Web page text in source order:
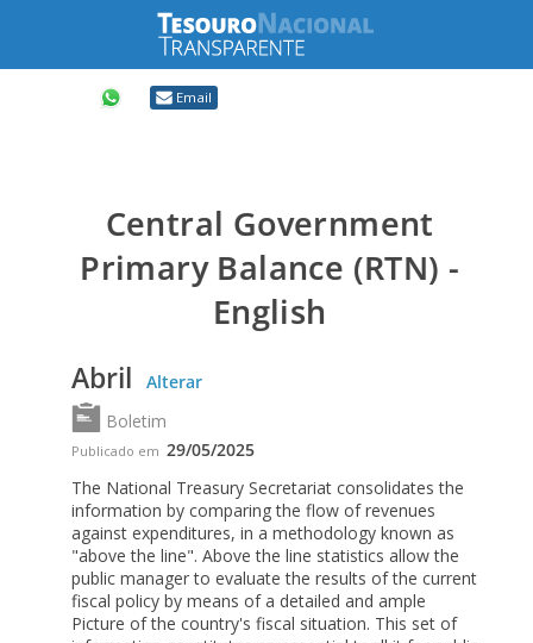
CompartilharEmail
Central Government
Primary Balance (RTN) -
English
Abril
Alterar
Boletim
Publicado em 29/05/2025
The National Treasury Secretariat consolidates the
information by comparing the flow of revenues
against expenditures, in a methodology known as
"above the line". Above the line statistics allow the
public manager to evaluate the results of the current
fiscal policy by means of a detailed and ample
Picture of the country's fiscal situation. This set of